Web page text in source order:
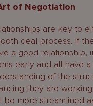
of Negotiation
are key to
deal process. If
a good relationship,
early and all have
of the
they are
be more streamlined